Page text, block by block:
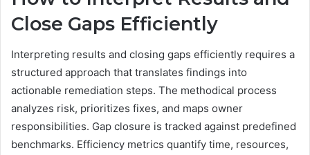
Close Gaps Efficiently
Interpreting results and closing gaps efficiently requires a
structured approach that translates findings into
actionable remediation steps. The methodical process
analyzes risk, prioritizes fixes, and maps owner
responsibilities. Gap closure is tracked against predefined
benchmarks. Efficiency metrics quantify time, resources,